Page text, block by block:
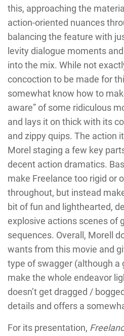
this, approaching the
action-oriented nuances
balancing the feature with
levity dialogue moments
into the mix. While not
concoction to be made for
somewhat know how to
aware” of some ridiculous
and lays it on thick with its
and zippy quips. The action
Morel staging a few key
decent action dramatics.
make Freelance too rigid or
throughout, but instead
bit of fun and lighthearted,
explosive actions scenes of
sequences. Overall, Morell
wants from this movie and
type of swagger (although a
make the whole endeavor
doesn’t get dragged /
details and offers a
For its presentation,